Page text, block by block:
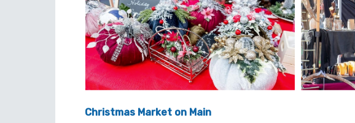
Christmas Market on Main